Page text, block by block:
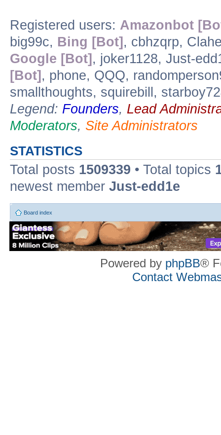
Registered users: Amazonbot
big99c, Bing [Bot] , cbhzqrp,
Google [Bot] , joker1128, Just-
[Bot] , phone, QQQ,
smallthoughts, squirebill,
Legend: Founders, Lead
Moderators, Site Administrators
STATISTICS
Total posts 1509339 • Total topics
newest member Just-edd1e
Board index
Powered by phpBB®
Contact